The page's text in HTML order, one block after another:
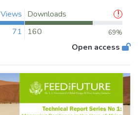
Views
71
Downloads
160
69%
Open access